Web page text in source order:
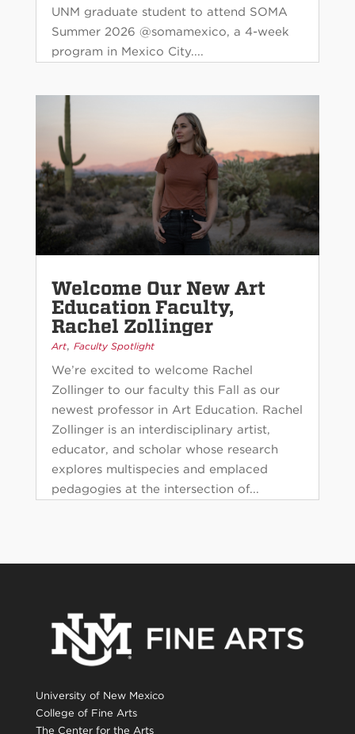
UNM graduate student to attend SOMA
Summer 2026 @somamexico, a 4-week
program in Mexico City....
Welcome Our New Art
Education Faculty,
Rachel Zollinger
Art, Faculty Spotlight
We’re excited to welcome Rachel
Zollinger to our faculty this Fall as our
newest professor in Art Education. Rachel
Zollinger is an interdisciplinary artist,
educator, and scholar whose research
explores multispecies and emplaced
pedagogies at the intersection of...
University of New Mexico
College of Fine Arts
The Center for the Arts